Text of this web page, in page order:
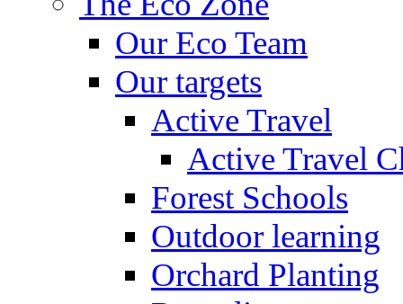
Our Eco Team
Our targets
Active Travel
Active Travel
Forest Schools
Outdoor learning
Orchard Planting